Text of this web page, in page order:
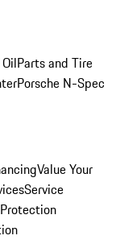
Parts and Tire
Porsche N-Spec
Value Your
Service